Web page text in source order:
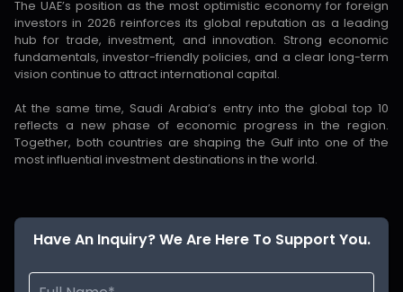
The UAE’s position as the most optimistic economy for foreign
investors in 2026 reinforces its global reputation as a leading
hub for trade, investment, and innovation. Strong economic
fundamentals, investor-friendly policies, and a clear long-term
vision continue to attract international capital.
At the same time, Saudi Arabia’s entry into the global top 10
reflects a new phase of economic progress in the region.
Together, both countries are shaping the Gulf into one of the
most influential investment destinations in the world.
Have An Inquiry? We Are Here To Support You.